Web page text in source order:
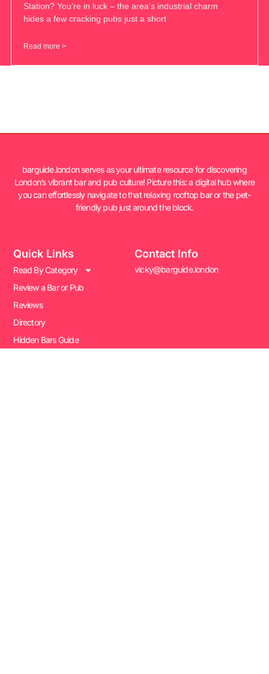
Station? You’re in luck – the area’s industrial charm
hides a few cracking pubs just a short
Read more >
barguide.london serves as your ultimate resource for discovering
London’s vibrant bar and pub culture! Picture this: a digital hub where
you can effortlessly navigate to that relaxing rooftop bar or the pet-
friendly pub just around the block.
Quick Links
Read By Category
Review a Bar or Pub
Reviews
Directory
Hidden Bars Guide
Contact Info
vicky@barguide.london